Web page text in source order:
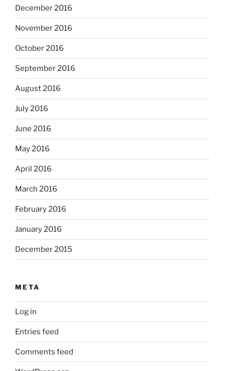
December 2016
November 2016
October 2016
September 2016
August 2016
July 2016
June 2016
May 2016
April 2016
March 2016
February 2016
January 2016
December 2015
META
Log in
Entries feed
Comments feed